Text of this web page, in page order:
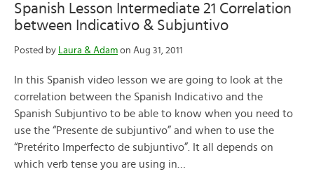
Spanish Lesson Intermediate 21 Correlation
between Indicativo & Subjuntivo
Posted by Laura & Adam on Aug 31, 2011
In this Spanish video lesson we are going to look at the
correlation between the Spanish Indicativo and the
Spanish Subjuntivo to be able to know when you need to
use the “Presente de subjuntivo” and when to use the
“Pretérito Imperfecto de subjuntivo”. It all depends on
which verb tense you are using in…